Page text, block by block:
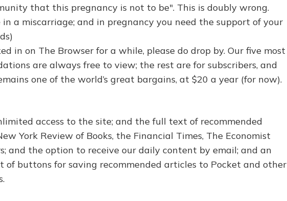
that this pregnancy is not to be". This is doubly wrong.
in a miscarriage; and in pregnancy you need the support of your
in on The Browser for a while, please do drop by. Our five most
are always free to view; the rest are for subscribers, and
one of the world’s great bargains, at $20 a year (for now).
access to the site; and the full text of recommended
York Review of Books, the Financial Times, The Economist
and the option to receive our daily content by email; and an
of buttons for saving recommended articles to Pocket and other